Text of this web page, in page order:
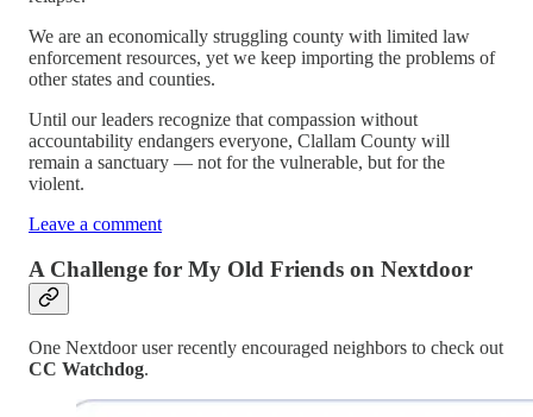
We are an economically struggling county with limited law
enforcement resources, yet we keep importing the problems of
other states and counties.
Until our leaders recognize that compassion without
accountability endangers everyone, Clallam County will
remain a sanctuary — not for the vulnerable, but for the
violent.
Leave a comment
A Challenge for My Old Friends on Nextdoor
One Nextdoor user recently encouraged neighbors to check out
CC Watchdog.